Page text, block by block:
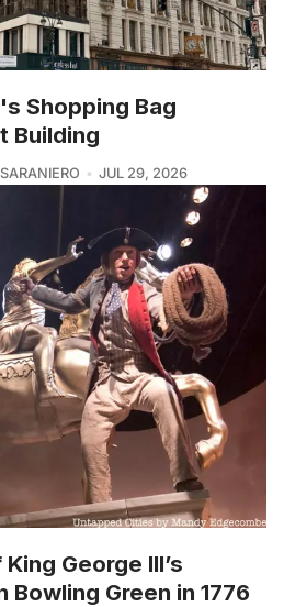
Shopping Bag
Building
JUL 29, 2026
George III’s
Green in 1776